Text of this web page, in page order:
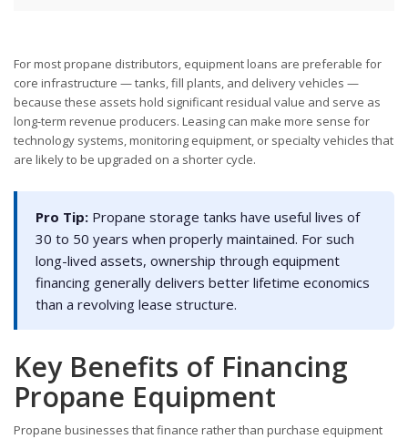
For most propane distributors, equipment loans are preferable for
core infrastructure — tanks, fill plants, and delivery vehicles —
because these assets hold significant residual value and serve as
long-term revenue producers. Leasing can make more sense for
technology systems, monitoring equipment, or specialty vehicles that
are likely to be upgraded on a shorter cycle.
Pro Tip: Propane storage tanks have useful lives of
30 to 50 years when properly maintained. For such
long-lived assets, ownership through equipment
financing generally delivers better lifetime economics
than a revolving lease structure.
Key Benefits of Financing
Propane Equipment
Propane businesses that finance rather than purchase equipment